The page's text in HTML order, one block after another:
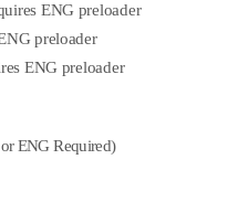
ENG preloader
preloader
ENG preloader
ENG Required)